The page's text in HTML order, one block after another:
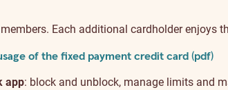
Each additional cardholder enjoys
of the fixed payment credit card (pdf)
app: block and unblock, manage limits and